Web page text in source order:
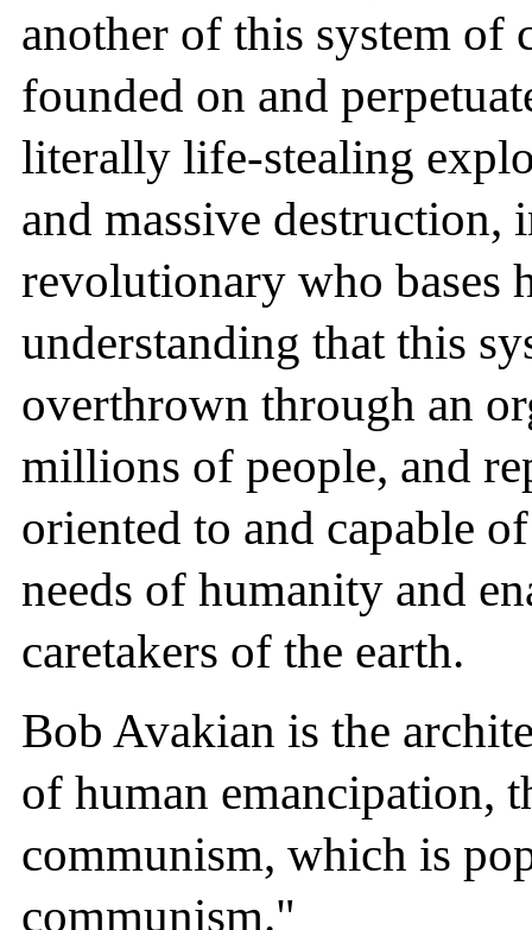
another of this system of
founded on and
literally life-stealing
and massive
revolutionary who bases
understanding that this
overthrown through an
millions of people, and
oriented to and capable
needs of humanity and
caretakers of the earth.
Bob Avakian is the
of human emancipation,
communism, which is
communism."